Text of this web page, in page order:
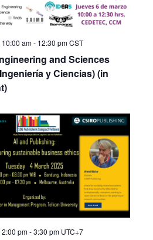
am- 12:30 pm CST
and Sciences
y Ciencias) (in
pm-3:30 pm UTC+7